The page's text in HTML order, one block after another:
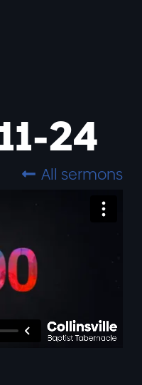
24
 All sermons